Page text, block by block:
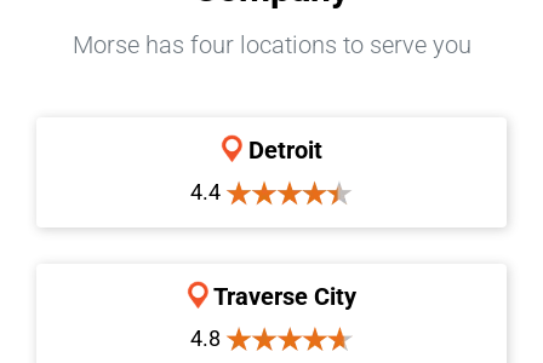
Morse has four locations to serve you
Detroit
4.4
Traverse City
4.8